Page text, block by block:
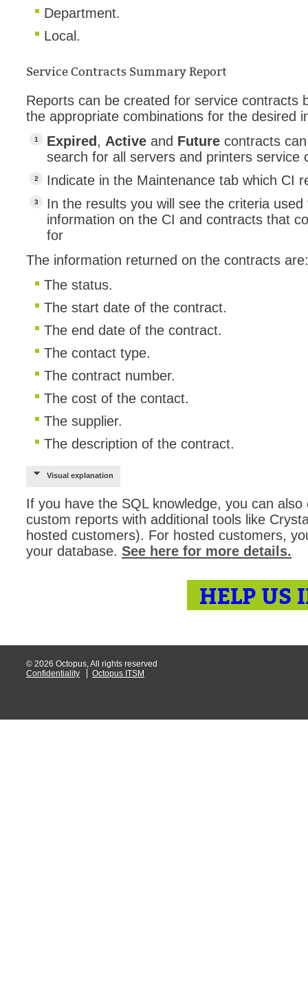
Department.
Local.
Service Contracts Summary Report
Reports can be created for service contracts
the appropriate combinations for the desired
Expired , Active and Future contracts
search for all servers and printers service
Indicate in the Maintenance tab which CI
In the results you will see the criteria
information on the CI and contracts that
for
The information returned on the contracts are:
The status.
The start date of the contract.
The end date of the contract.
The contact type.
The contract number.
The cost of the contact.
The supplier.
The description of the contract.
Visual explanation
If you have the SQL knowledge, you can
custom reports with additional tools like
hosted customers). For hosted customers,
your database. See here for more details.
HELP US
© 2026 Octopus, All rights reserved
Confidentiality
Octopus ITSM